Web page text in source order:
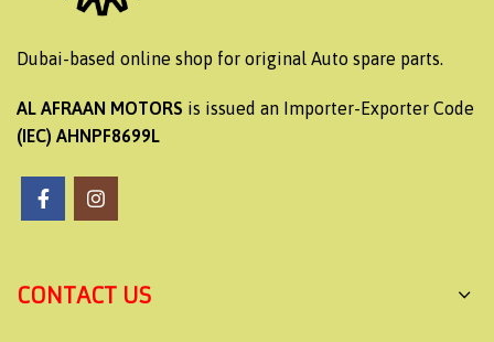
Dubai-based online shop for original Auto spare parts.
AL AFRAAN MOTORS is issued an Importer-Exporter Code
(IEC) AHNPF8699L
CONTACT US